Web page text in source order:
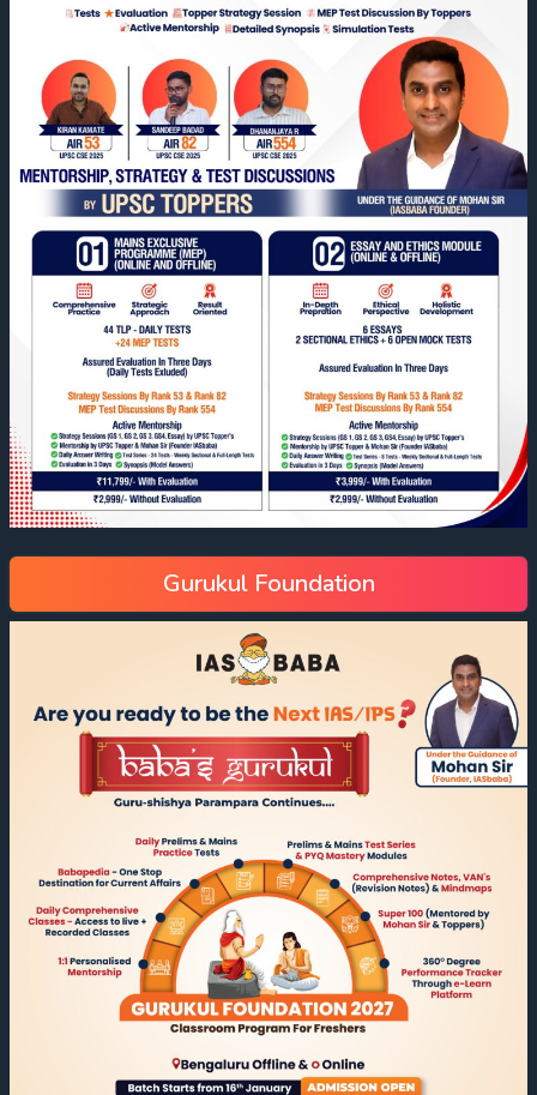
Gurukul Foundation